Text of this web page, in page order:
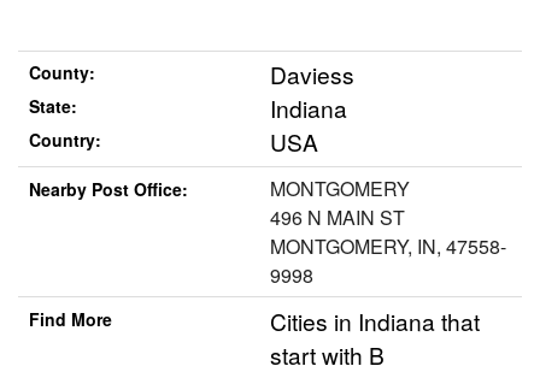
County: Daviess
State: Indiana
Country: USA
Nearby Post Office:
MONTGOMERY
496 N MAIN ST
MONTGOMERY, IN, 47558-
9998
Find More
Cities in Indiana that
start with B